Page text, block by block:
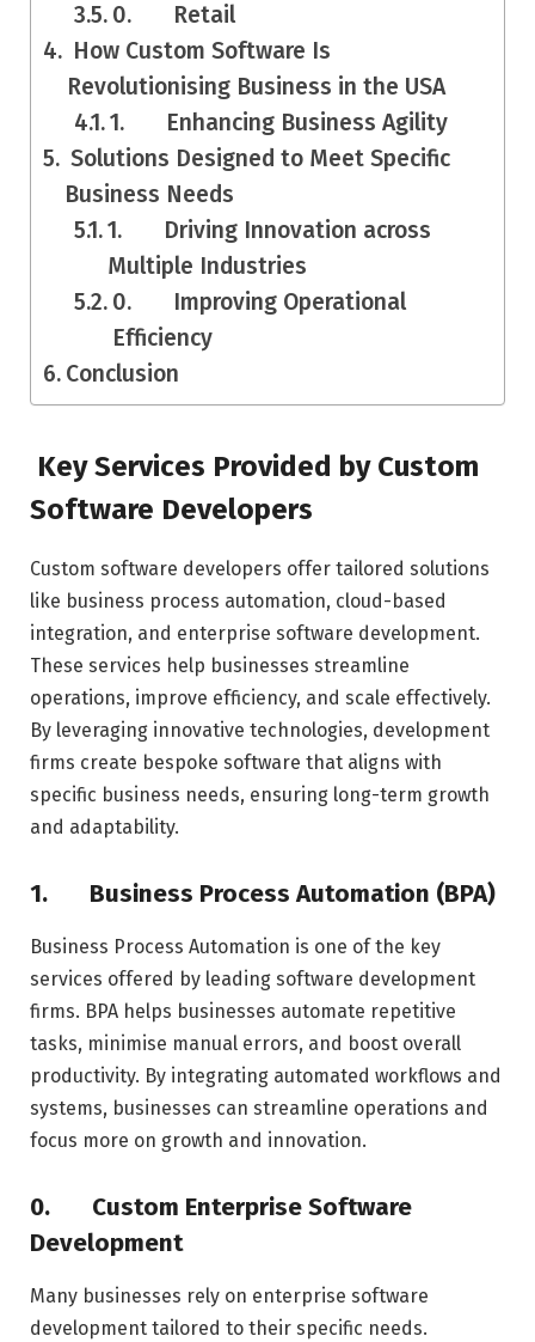
0. Retail
How Custom Software Is
Revolutionising Business in the USA
1. Enhancing Business Agility
Solutions Designed to Meet Specific
Business Needs
1. Driving Innovation across
Multiple Industries
0. Improving Operational
Efficiency
Conclusion
Key Services Provided by Custom
Software Developers
Custom software developers offer tailored solutions
like business process automation, cloud-based
integration, and enterprise software development.
These services help businesses streamline
operations, improve efficiency, and scale effectively.
By leveraging innovative technologies, development
firms create bespoke software that aligns with
specific business needs, ensuring long-term growth
and adaptability.
1. Business Process Automation (BPA)
Business Process Automation is one of the key
services offered by leading software development
firms. BPA helps businesses automate repetitive
tasks, minimise manual errors, and boost overall
productivity. By integrating automated workflows and
systems, businesses can streamline operations and
focus more on growth and innovation.
0.
Custom Enterprise Software
Development
Many businesses rely on enterprise software
development tailored to their specific needs.